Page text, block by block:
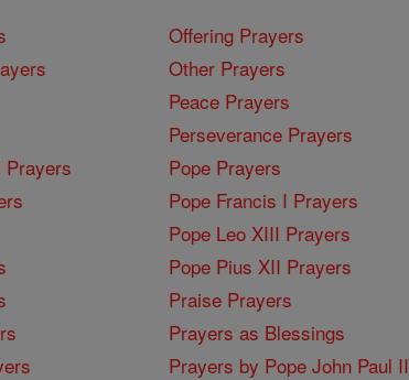
Prayers
Offering Prayers
Other Prayers
Peace Prayers
Perseverance Prayers
Pope Prayers
Pope Francis I Prayers
Pope Leo XIII Prayers
Pope Pius XII Prayers
Praise Prayers
Prayers as Blessings
Prayers by Pope John Paul II